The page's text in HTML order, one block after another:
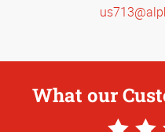
What our
5